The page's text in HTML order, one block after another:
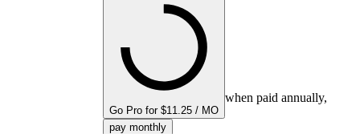
Go Pro for $11.25 / MO
when paid annually,
pay monthly